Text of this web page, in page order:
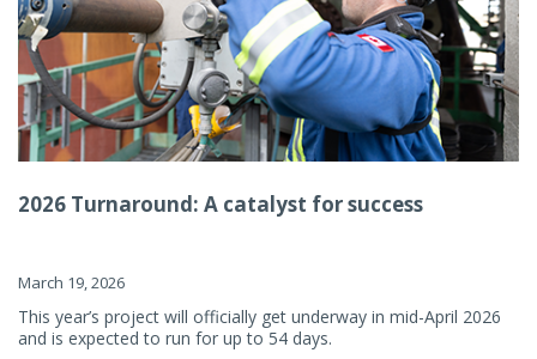
2026 Turnaround: A catalyst for success
March 19, 2026
This year’s project will officially get underway in mid-April 2026
and is expected to run for up to 54 days.